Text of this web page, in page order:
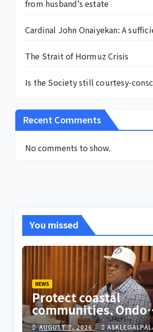
from husband’s estate
Cardinal John Onaiyekan: A
The Strait of Hormuz Crisis
Is the Society still courtesy-
Recent Comments
No comments to show.
You missed
NEWS
Protect coastal
communities, Ondo
monarch
AUGUST 7, 2026